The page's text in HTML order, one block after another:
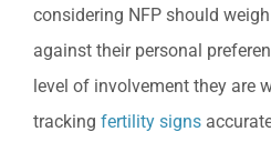
considering NFP should
against their personal
level of involvement they are
tracking fertility signs